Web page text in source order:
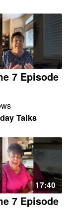
7 Episode
Talks
17:40
7 Episode